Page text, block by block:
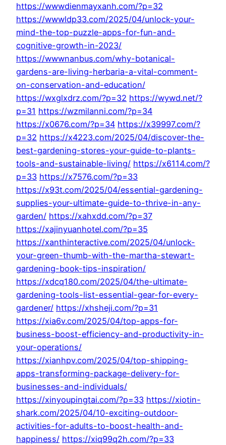
https://wwwdienmayxanh.com/?p=32
https://wwwldp33.com/2025/04/unlock-your-
mind-the-top-puzzle-apps-for-fun-and-
cognitive-growth-in-2023/
https://wwwnanbus.com/why-botanical-
gardens-are-living-herbaria-a-vital-comment-
on-conservation-and-education/
https://wxglxdrz.com/?p=32 https://wywd.net/?
p=31 https://wzmilanni.com/?p=34
https://x0676.com/?p=34 https://x39997.com/?
p=32 https://x4223.com/2025/04/discover-the-
best-gardening-stores-your-guide-to-plants-
tools-and-sustainable-living/ https://x6114.com/?
p=33 https://x7576.com/?p=33
https://x93t.com/2025/04/essential-gardening-
supplies-your-ultimate-guide-to-thrive-in-any-
garden/ https://xahxdd.com/?p=37
https://xajinyuanhotel.com/?p=35
https://xanthinteractive.com/2025/04/unlock-
your-green-thumb-with-the-martha-stewart-
gardening-book-tips-inspiration/
https://xdcq180.com/2025/04/the-ultimate-
gardening-tools-list-essential-gear-for-every-
gardener/ https://xhsheji.com/?p=31
https://xia6v.com/2025/04/top-apps-for-
business-boost-efficiency-and-productivity-in-
your-operations/
https://xianhpv.com/2025/04/top-shipping-
apps-transforming-package-delivery-for-
businesses-and-individuals/
https://xinyoupingtai.com/?p=33 https://xiotin-
shark.com/2025/04/10-exciting-outdoor-
activities-for-adults-to-boost-health-and-
happiness/ https://xiq99q2h.com/?p=33